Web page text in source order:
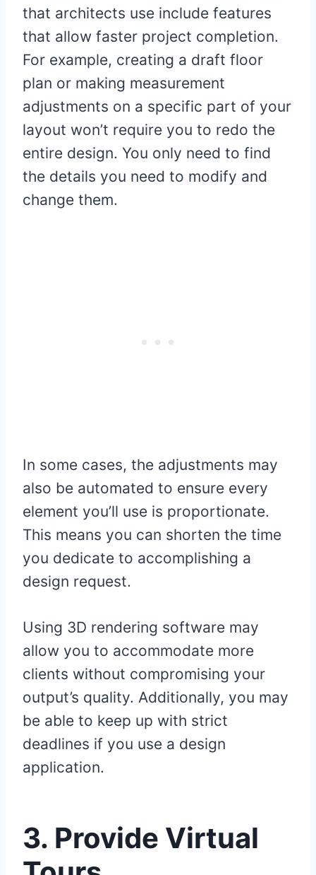
that architects use include features
that allow faster project completion.
For example, creating a draft floor
plan or making measurement
adjustments on a specific part of your
layout won’t require you to redo the
entire design. You only need to find
the details you need to modify and
change them.
In some cases, the adjustments may
also be automated to ensure every
element you’ll use is proportionate.
This means you can shorten the time
you dedicate to accomplishing a
design request.
Using 3D rendering software may
allow you to accommodate more
clients without compromising your
output’s quality. Additionally, you may
be able to keep up with strict
deadlines if you use a design
application.
3. Provide Virtual